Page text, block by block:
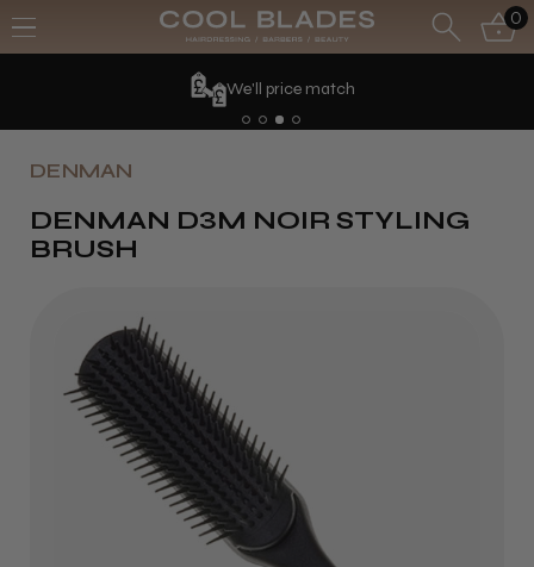
0
We'll price match
DENMAN D3M NOIR STYLING
BRUSH
DENMAN